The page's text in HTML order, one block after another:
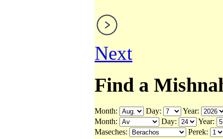
Next
Find a
Month: Day:
Year:
Month:
Day:
Year:
Maseches:
Perek: